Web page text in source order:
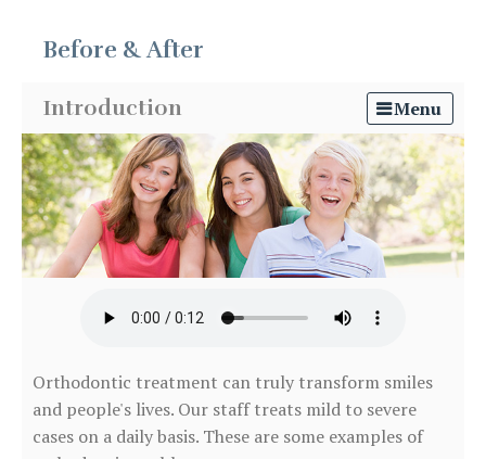
Before & After
Introduction Menu
Orthodontic treatment can truly transform smiles
and people's lives. Our staff treats mild to severe
cases on a daily basis. These are some examples of